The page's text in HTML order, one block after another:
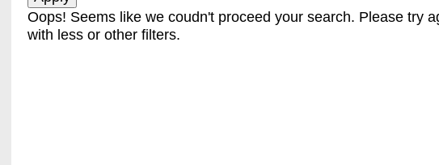
Oops! Seems like we coudn't proceed your search. Please try
with less or other filters.